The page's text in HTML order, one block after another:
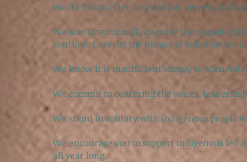
We do this to offer recognition, respect, and
We also intentionally counter the impact of
continue to resist the impact of colonization
We know it is insufficient simply to
We commit to centering the voices,
We stand in solitary with indigenous people
We encourage you to support indigenous led
all year long.